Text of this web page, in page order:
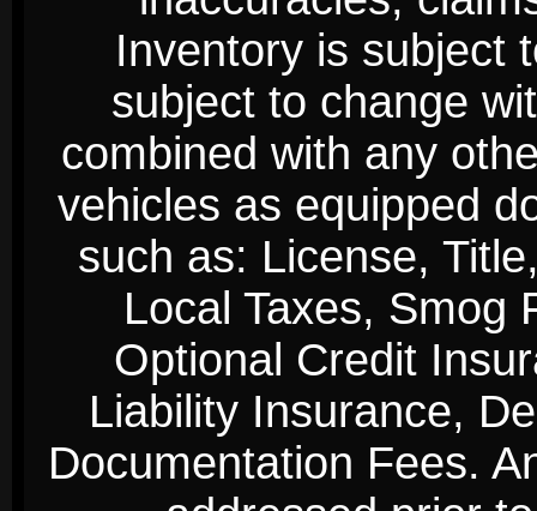
Inventory is subject
subject to change
combined with any
vehicles as equipped
such as: License,
Local Taxes, Smog
Optional Credit
Liability Insurance,
Documentation Fees.